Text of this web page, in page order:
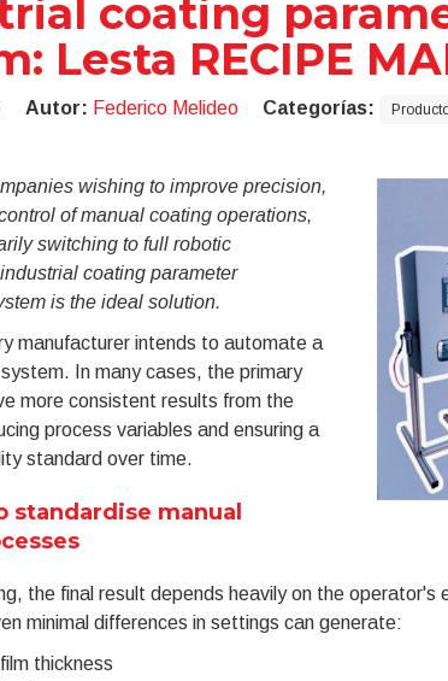
coating
Lesta RECIPE
Autor: Federico Melideo Categorías:
wishing to improve precision,
of manual coating operations,
switching to full robotic
coating parameter
is the ideal solution.
manufacturer intends to automate a
In many cases, the primary
more consistent results from the
process variables and ensuring a
standard over time.
standardise manual
the final result depends heavily on the
minimal differences in settings can generate:
thickness